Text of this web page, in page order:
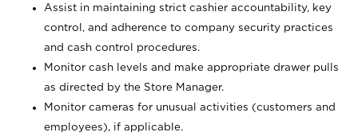
Assist in maintaining strict cashier accountability, key
control, and adherence to company security practices
and cash control procedures.
Monitor cash levels and make appropriate drawer pulls
as directed by the Store Manager.
Monitor cameras for unusual activities (customers and
employees), if applicable.